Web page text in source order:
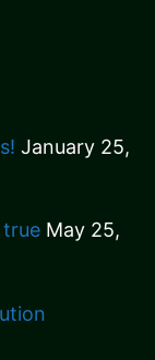
January 25,
May 25,